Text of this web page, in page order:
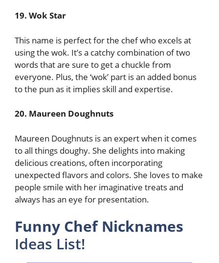
19. Wok Star
This name is perfect for the chef who excels at
using the wok. It’s a catchy combination of two
words that are sure to get a chuckle from
everyone. Plus, the ‘wok’ part is an added bonus
to the pun as it implies skill and expertise.
20. Maureen Doughnuts
Maureen Doughnuts is an expert when it comes
to all things doughy. She delights into making
delicious creations, often incorporating
unexpected flavors and colors. She loves to make
people smile with her imaginative treats and
always has an eye for presentation.
Funny Chef Nicknames
Ideas List!